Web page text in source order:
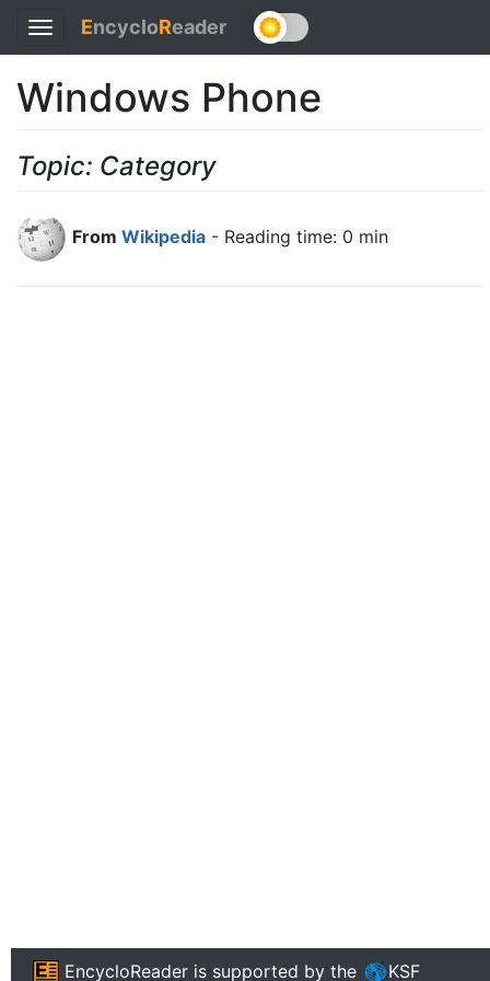
Toggle
navigation
EncycloReader
Windows Phone
Topic: Category
From Wikipedia - Reading time: 0 min
EncycloReader is supported by the KSF